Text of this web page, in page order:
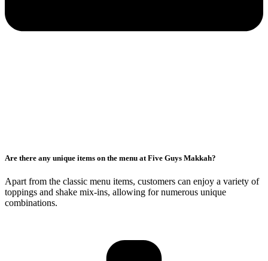
Are there any unique items on the menu at Five Guys Makkah?
Apart from the classic menu items, customers can enjoy a variety of
toppings and shake mix-ins, allowing for numerous unique
combinations.